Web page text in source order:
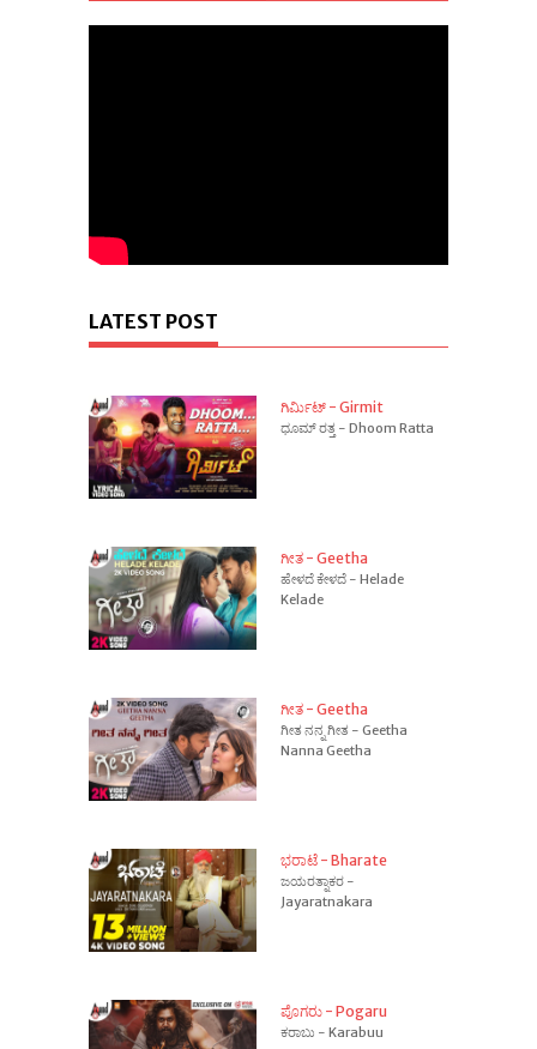
LATEST POST
ಗಿರ್ಮಿಟ್ - Girmit
ಧೂಮ್ ರತ್ತ - Dhoom Ratta
ಗೀತ - Geetha
ಹೇಳದೆ ಕೇಳದೆ - Helade
Kelade
ಗೀತ - Geetha
ಗೀತ ನನ್ನ ಗೀತ - Geetha
Nanna Geetha
ಭರಾಟೆ - Bharate
ಜಯರತ್ನಾಕರ -
Jayaratnakara
ಪೊಗರು - Pogaru
ಕರಾಬು - Karabuu